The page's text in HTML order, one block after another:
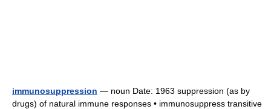
immunosuppression — noun Date: 1963 suppression (as by
drugs) of natural immune responses • immunosuppress transitive